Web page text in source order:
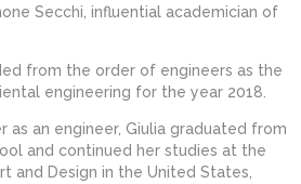
Secchi, influential academician of
from the order of engineers as the
engineering for the year 2018.
as an engineer, Giulia graduated from
and continued her studies at the
and Design in the United States,